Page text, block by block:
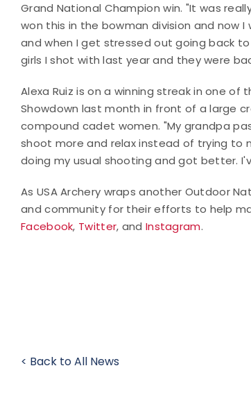
Grand National Champion win. "It was
won this in the bowman division and now
and when I get stressed out going back
girls I shot with last year and they were
Alexa Ruiz is on a winning streak in one
Showdown last month in front of a large
compound cadet women. "My grandpa
shoot more and relax instead of trying to
doing my usual shooting and got better.
As USA Archery wraps another Outdoor
and community for their efforts to help
Facebook, Twitter, and Instagram.
< Back to All News